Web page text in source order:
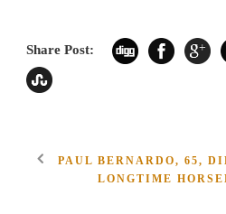
Share Post:
PAUL BERNARDO, 65,
LONGTIME